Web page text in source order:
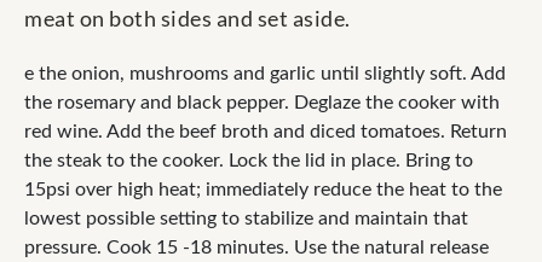
meat on both sides and set aside.
e the onion, mushrooms and garlic until slightly soft. Add
the rosemary and black pepper. Deglaze the cooker with
red wine. Add the beef broth and diced tomatoes. Return
the steak to the cooker. Lock the lid in place. Bring to
15psi over high heat; immediately reduce the heat to the
lowest possible setting to stabilize and maintain that
pressure. Cook 15 -18 minutes. Use the natural release